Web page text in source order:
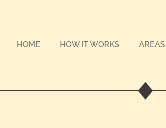
HOME HOW IT WORKS AREAS